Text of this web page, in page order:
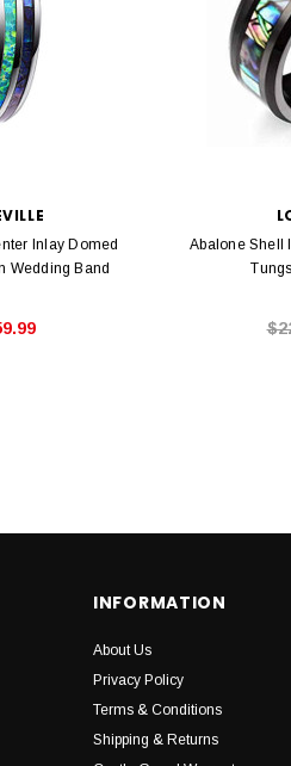
Inlay Domed
Wedding Band
Abalone Shell
INFORMATION
About Us
Privacy Policy
Terms & Conditions
Shipping & Returns